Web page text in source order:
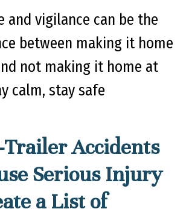
and vigilance can be the
between making it home
not making it home at
calm, stay safe
Accidents
Serious Injury
a List of